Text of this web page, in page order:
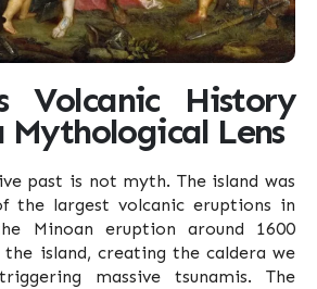
Volcanic History
Mythological Lens
past is not myth. The island was
the largest volcanic eruptions in
Minoan eruption around 1600
island, creating the caldera we
massive tsunamis. The